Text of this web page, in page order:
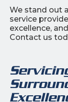
We stand out
service
excellence,
Contact us